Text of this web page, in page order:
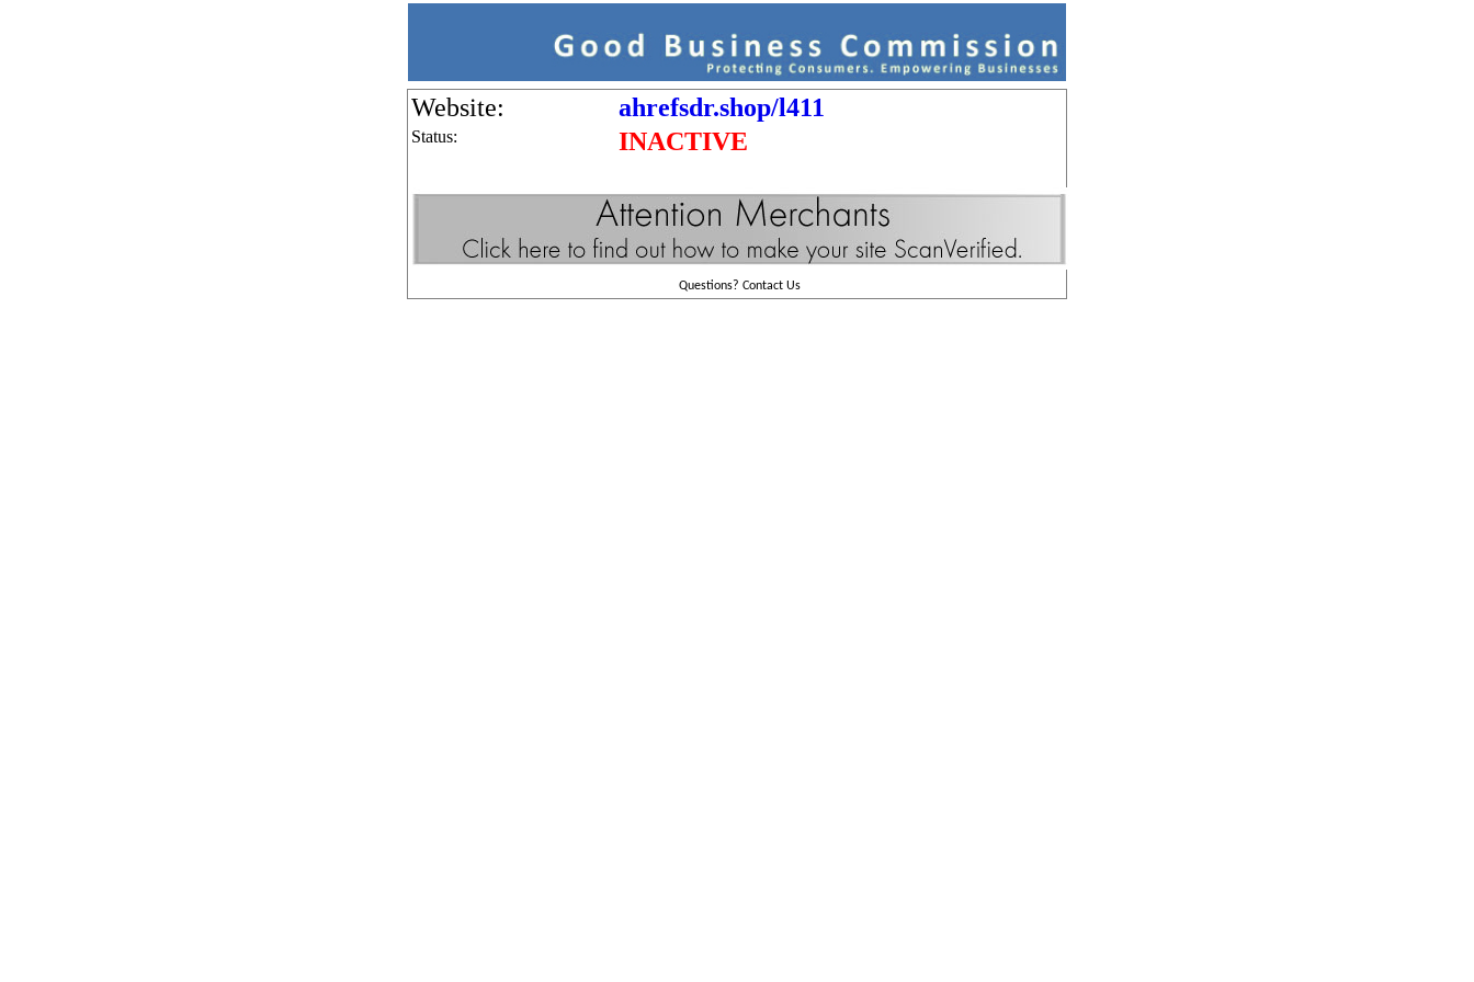
Website: ahrefsdr.shop/l411
Status: INACTIVE
Questions? Contact Us